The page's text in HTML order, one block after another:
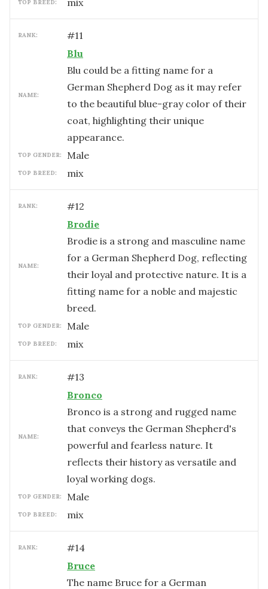
TOP BREED: mix
RANK: #11
NAME:
Blu
Blu could be a fitting name for a
German Shepherd Dog as it may refer
to the beautiful blue-gray color of their
coat, highlighting their unique
appearance.
TOP GENDER: male
TOP BREED: mix
RANK: #12
NAME:
Brodie
Brodie is a strong and masculine name
for a German Shepherd Dog, reflecting
their loyal and protective nature. It is a
fitting name for a noble and majestic
breed.
TOP GENDER: male
TOP BREED: mix
RANK: #13
NAME:
Bronco
Bronco is a strong and rugged name
that conveys the German Shepherd's
powerful and fearless nature. It
reflects their history as versatile and
loyal working dogs.
TOP GENDER: male
TOP BREED: mix
RANK: #14
Bruce
The name Bruce for a German